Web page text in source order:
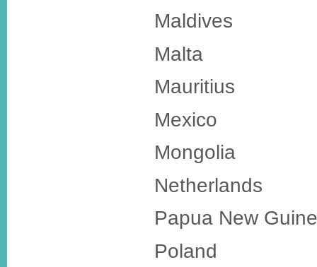
Maldives
Malta
Mauritius
Mexico
Mongolia
Netherlands
Papua New
Poland